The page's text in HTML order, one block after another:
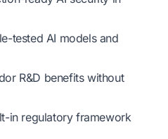
tested AI models and
R&D benefits without
in regulatory framework